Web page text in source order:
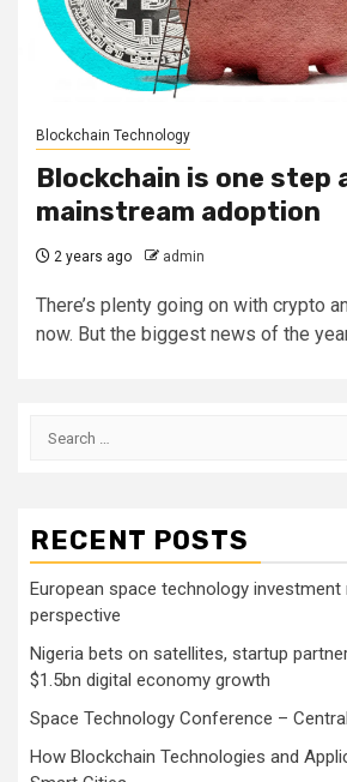
Blockchain Technology
Blockchain is one step
mainstream adoption
2 years ago admin
There’s plenty going on with crypto
now. But the biggest news of the
Search
RECENT POSTS
European space technology investment
perspective
Nigeria bets on satellites, startup
$1.5bn digital economy growth
Space Technology Conference –
How Blockchain Technologies and